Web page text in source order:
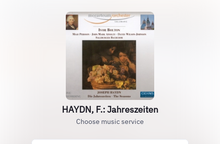
HAYDN, F.: Jahreszeiten
Choose music service